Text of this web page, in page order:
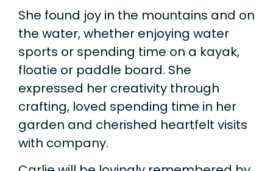
She found joy in the mountains and on
the water, whether enjoying water
sports or spending time on a kayak,
floatie or paddle board. She
expressed her creativity through
crafting, loved spending time in her
garden and cherished heartfelt visits
with company.